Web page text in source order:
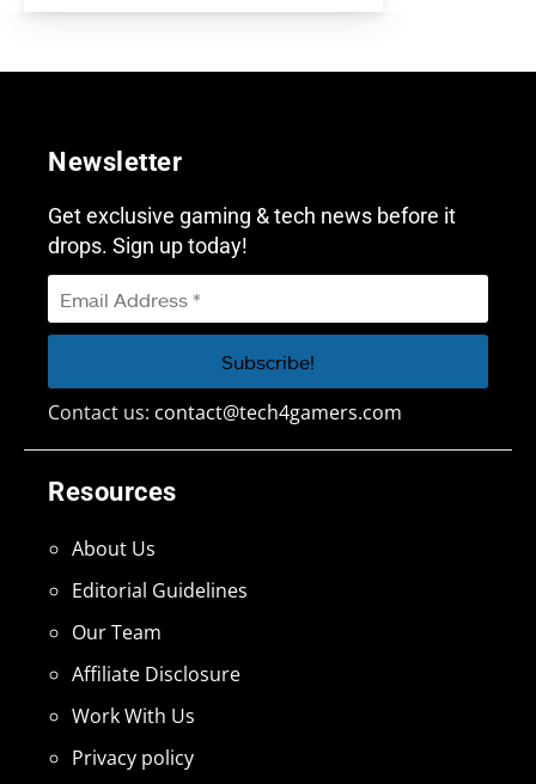
Resources
About Us
Editorial Guidelines
Our Team
Affiliate Disclosure
Work With Us
Privacy policy
Newsletter
Get exclusive gaming & tech news before it
drops. Sign up today!
Contact us: contact@tech4gamers.com